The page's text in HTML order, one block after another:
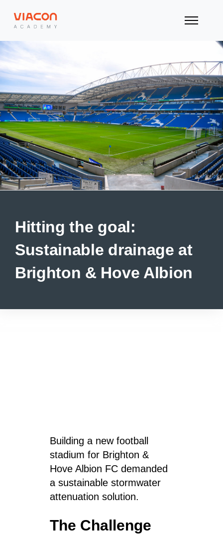
Hitting the goal:
Sustainable drainage at
Brighton & Hove Albion
Building a new football
stadium for Brighton &
Hove Albion FC demanded
a sustainable stormwater
attenuation solution.
The Challenge